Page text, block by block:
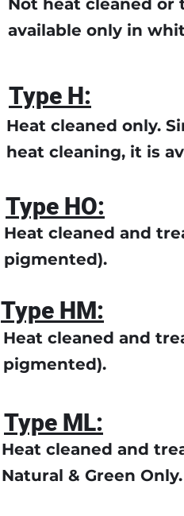
Not heat cleaned
available only in
Type H:
Heat cleaned only.
heat cleaning, it is
Type HO:
Heat cleaned and
pigmented).
Type HM:
Heat cleaned and
pigmented).
Type ML:
Heat cleaned and
Natural & Green Only.